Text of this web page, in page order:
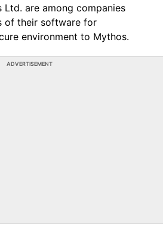
Ltd. are among companies
of their software for
environment to Mythos.
ADVERTISEMENT